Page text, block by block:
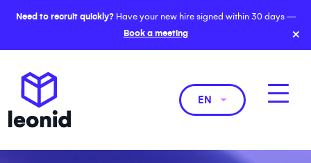
Need to recruit quickly?Have your new hire signed within 30 days —
Book a meeting
×
EN